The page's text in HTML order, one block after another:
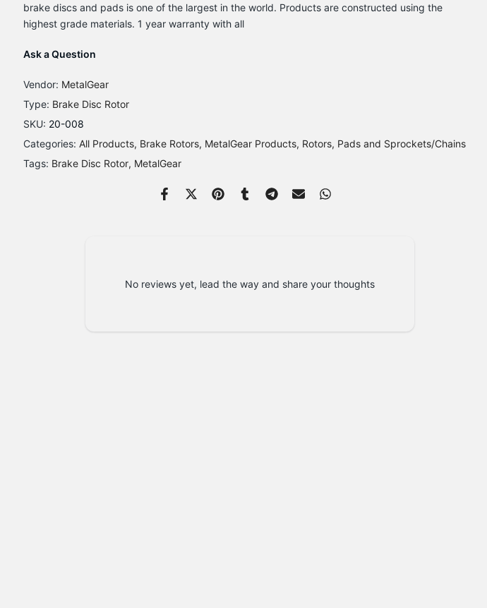
brake discs and pads is one of the largest in the world. Products are constructed using the
highest grade materials. 1 year warranty with all
Ask a Question
Vendor: MetalGear
Type: Brake Disc Rotor
SKU: 20-008
Categories: All Products Brake Rotors MetalGear Products Rotors, Pads and Sprockets/Chains
Tags: Brake Disc Rotor MetalGear
No reviews yet, lead the way and share your thoughts